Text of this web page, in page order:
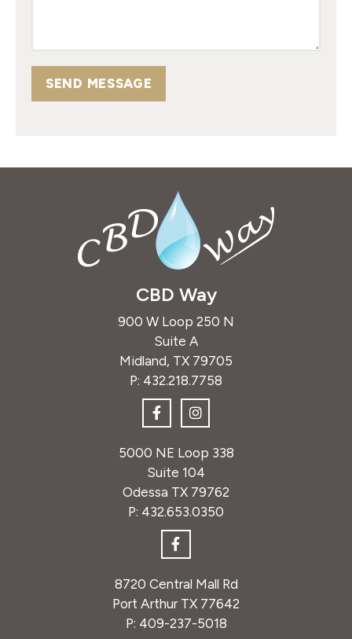
SEND MESSAGE
CBD Way
900 W Loop 250 N
Suite A
Midland, TX 79705
P: 432.218.7758
5000 NE Loop 338
Suite 104
Odessa TX 79762
P: 432.653.0350
8720 Central Mall Rd
Port Arthur TX 77642
P: 409-237-5018